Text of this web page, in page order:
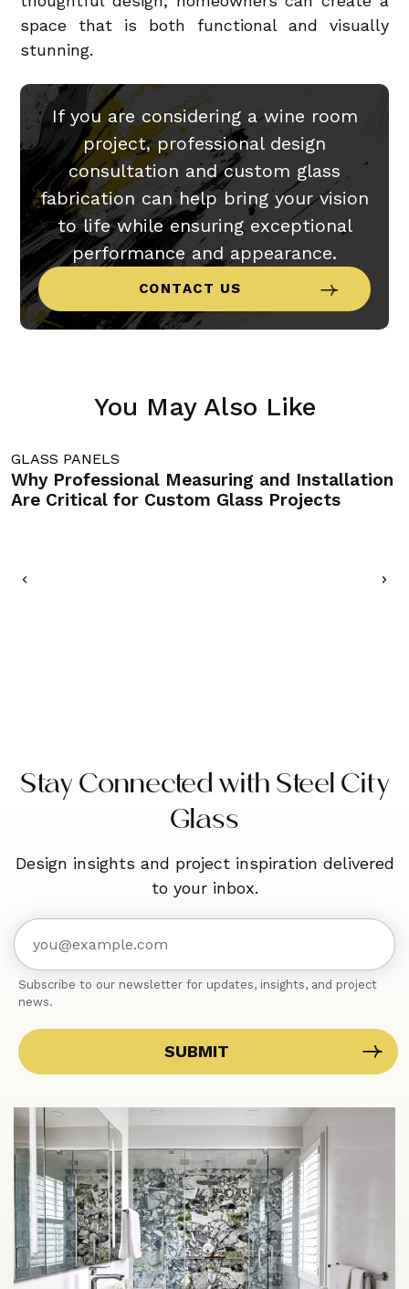
space that is both functional and visually
stunning.
If you are considering a wine room
project, professional design
consultation and custom glass
fabrication can help bring your vision
to life while ensuring exceptional
performance and appearance.
CONTACT US
You May Also Like
GLASS PANELS
Why Professional Measuring and Installation
Are Critical for Custom Glass Projects
Stay Connected with Steel City
Glass
Design insights and project inspiration delivered
to your inbox.
Subscribe to our newsletter for updates, insights, and project
news.
SUBMIT